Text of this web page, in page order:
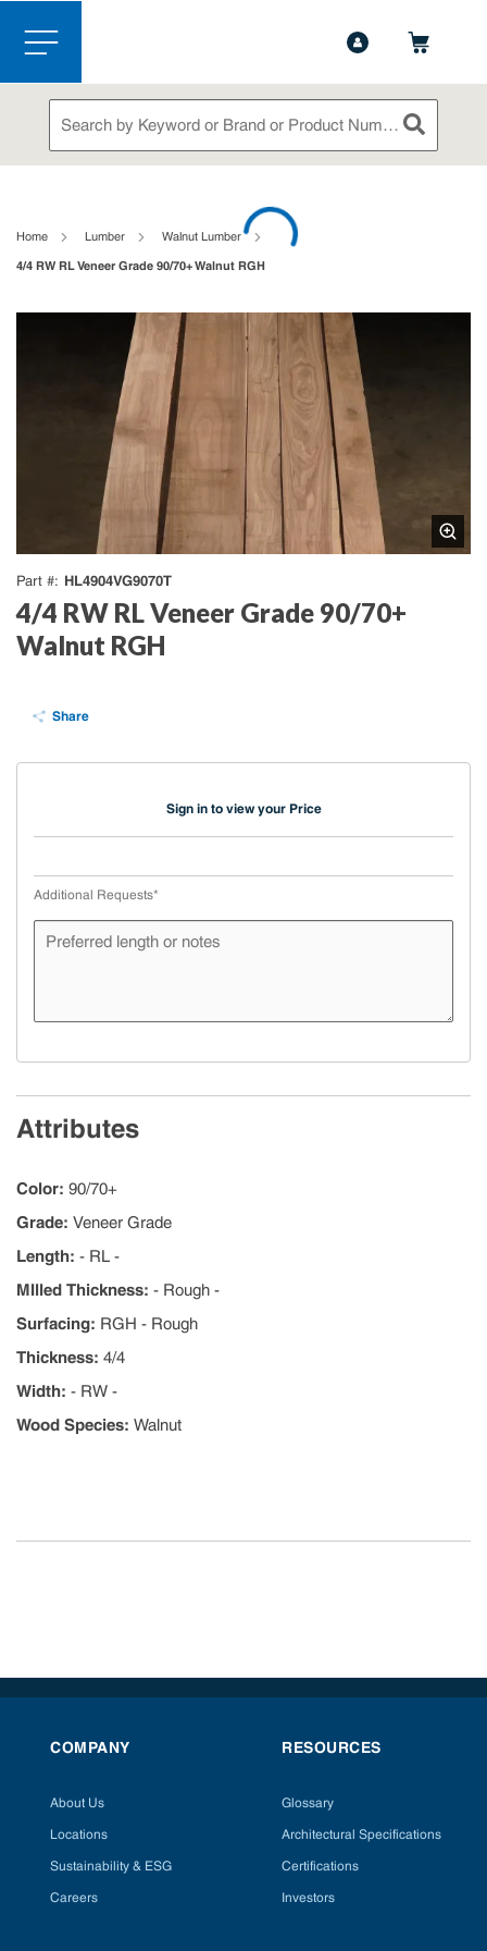
Skip to main content
menu
Site Search
submit
Home Lumber Walnut Lumber
4/4 RW RL Veneer Grade 90/70+ Walnut RGH
Part # HL4904VG9070T
4/4 RW RL Veneer Grade 90/70+
Walnut RGH
Share
Sign in to view your Price
Additional Requests*
Attributes
Color: 90/70+
Grade: Veneer Grade
Length: - RL -
MIlled Thickness: - Rough -
Surfacing: RGH - Rough
Thickness: 4/4
Width: - RW -
Wood Species: Walnut
COMPANY
About Us
Locations
Sustainability & ESG
Careers
RESOURCES
Glossary
Architectural Specifications
Certifications
Investors